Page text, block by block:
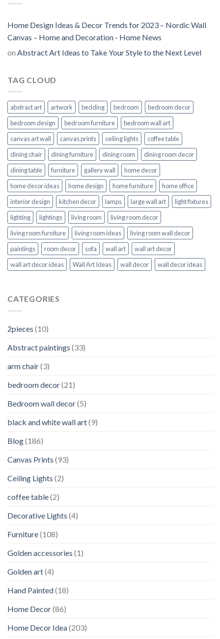
Home Design Ideas & Decor Trends for 2023 – Nordic Wall
Canvas – Home and Decoration - Home News
on Abstract Art Ideas to Take Your Style to the Next Level
TAG CLOUD
abstract art artwork bedding bedroom
bedroom decor
bedroom design
bedroom furniture
bedroom wall art
canvas art wall
canvas prints ceiling lights
coffee table
dining chair
dining furniture dining room
dining room decor
dining table
furniture gallery wall
home decor
home decor ideas
home design home furniture
home office
interior design
kitchen decor lamps large wall art
light fixtures
lighting
lightings living room
living room decor
living room furniture
living room ideas
living room wall decor
paintings
room decor sofa wall art
wall art decor
wall art decor ideas
Wall Art Ideas wall decor wall decor ideas
CATEGORIES
2pieces (10)
Abstract paintings (33)
arm chair(3)
bedroom decor(21)
Bedroom wall decor(5)
black and white wall art(9)
Blog(186)
Canvas Prints (93)
Ceiling Lights (2)
coffee table(2)
Decorative Lights (4)
Furniture(108)
Golden accessories (1)
Golden art(4)
Hand Painted(18)
Home Decor(86)
Home Decor Idea(203)